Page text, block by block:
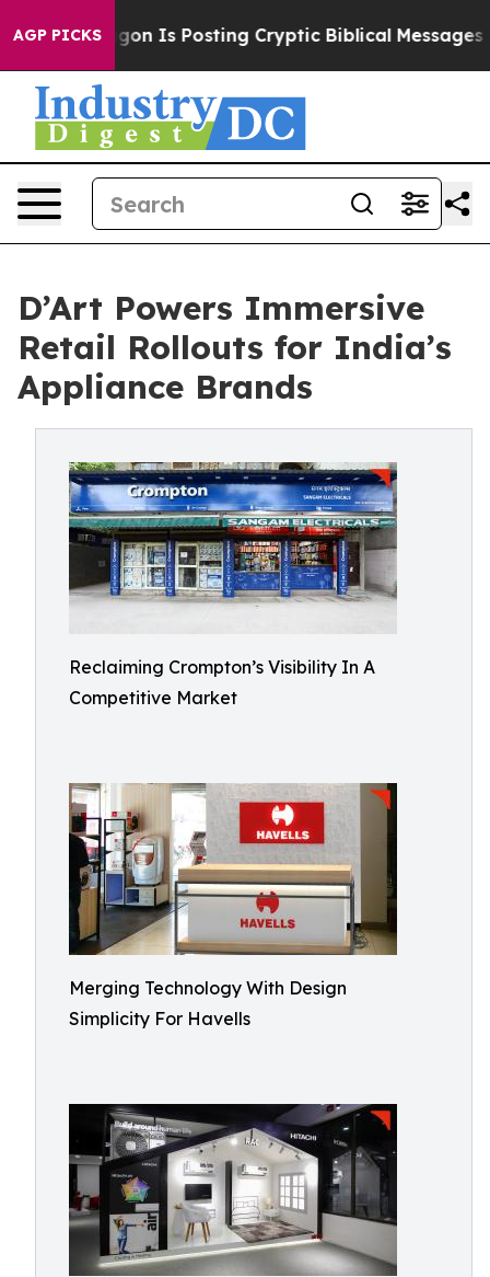
AGP PICKSIs Posting Cryptic Biblical Messages on Social
D’Art Powers Immersive
Retail Rollouts for India’s
Appliance Brands
Reclaiming Crompton’s Visibility In A
Competitive Market
Merging Technology With Design
Simplicity For Havells